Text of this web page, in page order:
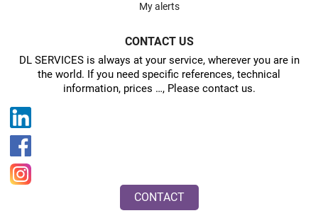
My alerts
CONTACT US
DL SERVICES is always at your service, wherever you are in
the world. If you need specific references, technical
information, prices …, Please contact us.
CONTACT